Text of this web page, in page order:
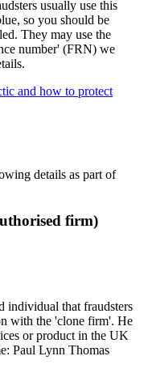
usually use this
so you should be
They may use the
number' (FRN) we
and how to protect
details as part of
firm)
individual that fraudsters
with the 'clone firm'. He
or product in the UK
Paul Lynn Thomas